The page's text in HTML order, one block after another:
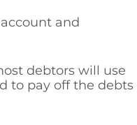
and
debtors will use
to pay off the debts